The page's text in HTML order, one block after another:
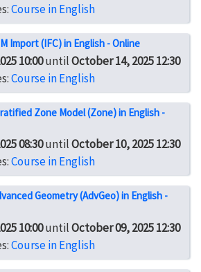
Course in English
Import (IFC) in English - Online
10:00untilOctober 14, 2025 12:30
Course in English
Zone Model (Zone) in English -
08:30untilOctober 10, 2025 12:30
Course in English
Geometry (AdvGeo) in English -
10:00untilOctober 09, 2025 12:30
Course in English